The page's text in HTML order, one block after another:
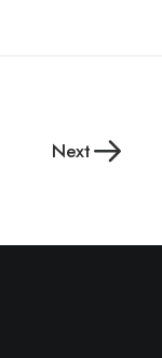
Next